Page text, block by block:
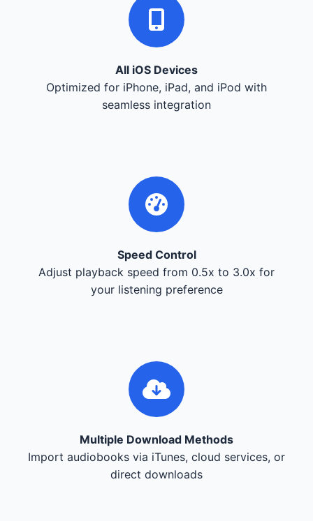
All iOS Devices
Optimized for iPhone, iPad, and iPod with
seamless integration
Speed Control
Adjust playback speed from 0.5x to 3.0x for
your listening preference
Multiple Download Methods
Import audiobooks via iTunes, cloud services, or
direct downloads